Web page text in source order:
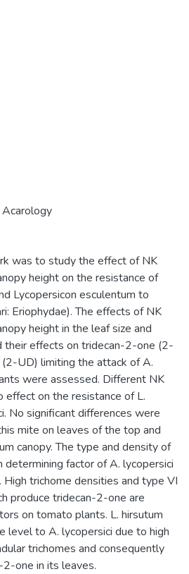
was to study the effect of NK
height on the resistance of
Lycopersicon esculentum to
Eriophydae). The effects of NK
height in the leaf size and
their effects on tridecan-2-one (2-
UD) limiting the attack of A.
were assessed. Different NK
effect on the resistance of L.
No significant differences were
mite on leaves of the top and
canopy. The type and density of
factor of A. lycopersici
trichome densities and type VI
produce tridecan-2-one are
on tomato plants. L. hirsutum
level to A. lycopersici due to high
trichomes and consequently
one in its leaves.